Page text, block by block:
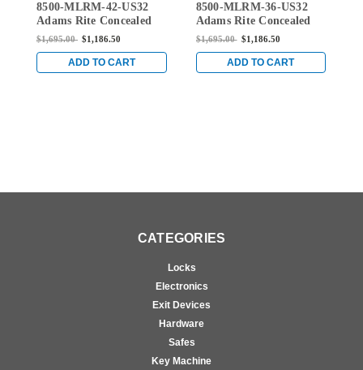
MLRM-42-US32
8500-MLRM-42-US32
Adams Rite Concealed
Vertical Rod Exit Device
Stainless
$1,695.00 $1,186.50
ADD TO CART
MLRM-36-US32
8500-MLRM-36-US32
Adams Rite Concealed
Vertical Rod Exit Device
Stainless
$1,695.00 $1,186.50
ADD TO CART
CATEGORIES
Locks
Electronics
Exit Devices
Hardware
Safes
Key Machine